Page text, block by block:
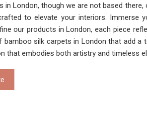
in London, though we are not based
to elevate your interiors. Immerse
our products in London, each piece
bamboo silk carpets in London that add
that embodies both artistry and timeless